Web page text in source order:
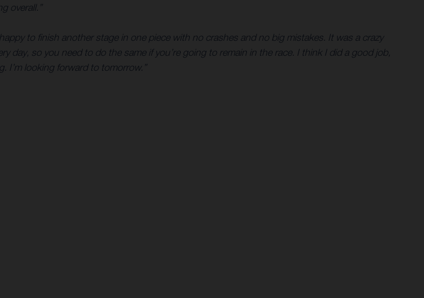
overall.”
to finish another stage in one piece with no crashes and no big mistakes. It was a crazy
so you need to do the same if you’re going to remain in the race. I think I did a good job,
I’m looking forward to tomorrow.”